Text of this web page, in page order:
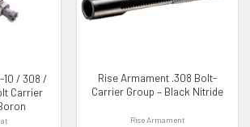
10 / 308 /
Carrier
ADD TO WISHLIST
Rise Armament .308 Bolt-
Carrier Group – Black Nitride
Rise Armament